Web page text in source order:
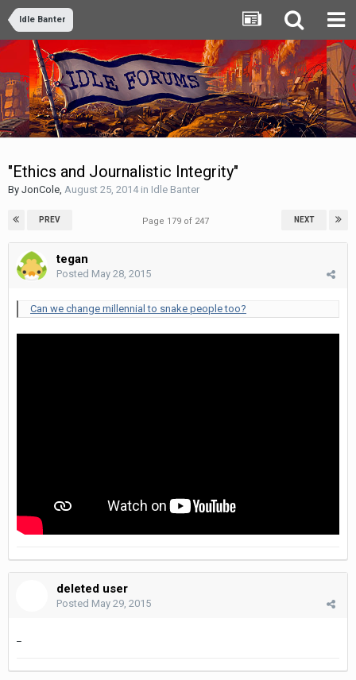
Idle Banter
"Ethics and Journalistic Integrity"
By JonCole August 25, 2014in Idle Banter
PREV NEXT
Page 179 of 247
tegan
Posted May 28, 2015
Can we change millennial to snake people too?
deleted user
Posted May 29, 2015